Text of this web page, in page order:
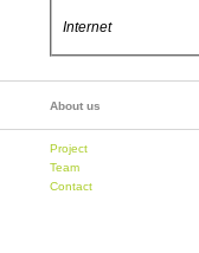
Internet
About us
Project
Team
Contact